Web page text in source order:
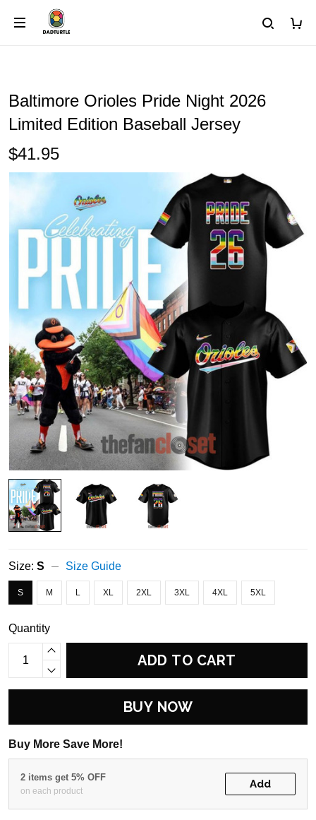
Baltimore Orioles Pride Night 2026
Limited Edition Baseball Jersey
$41.95
Size: S Size Guide
S M L XL 2XL 3XL 4XL 5XL
Quantity
ADD TO CART
BUY NOW
Buy More Save More!
2 items get 5% OFF
on each product
Add